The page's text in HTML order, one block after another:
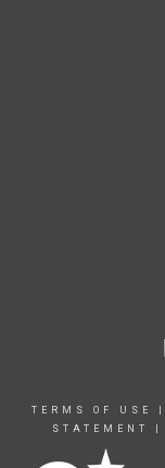
TERMS OF USE
STATEMENT